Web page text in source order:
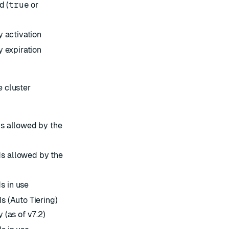
(true or
activation
expiration
cluster
allowed by the
allowed by the
in use
(Auto Tiering)
(as of v7.2)